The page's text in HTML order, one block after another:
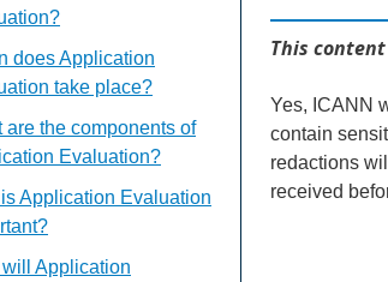
This
Yes, ICANN
contain
redactions
received
does Application
take place?
are the components of
Evaluation?
Application Evaluation
will Application